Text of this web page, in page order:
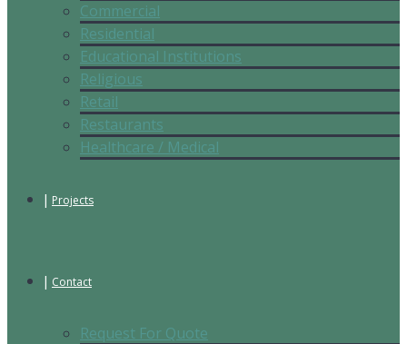
Commercial
Residential
Educational Institutions
Religious
Retail
Restaurants
Healthcare / Medical
Projects
Contact
Request For Quote